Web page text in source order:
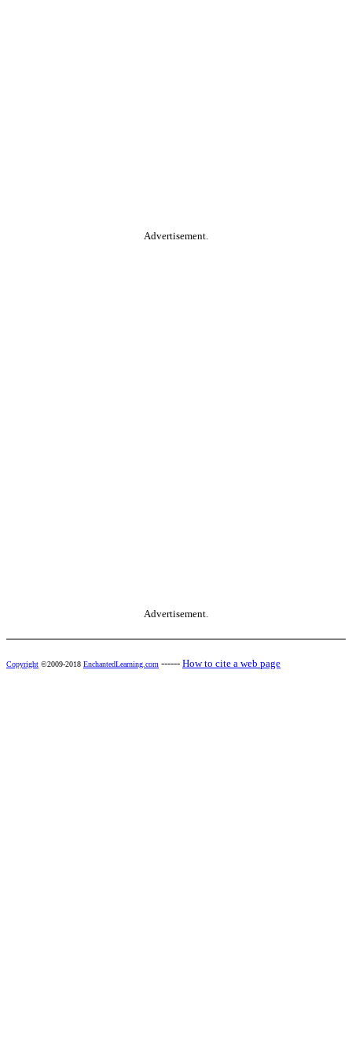
Advertisement.
Advertisement.
Copyright ©2009-2018 EnchantedLearning.com ------ How to cite a web page